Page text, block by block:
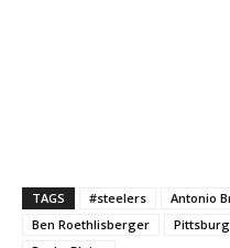
TAGS #steelers Antonio
Ben Roethlisberger